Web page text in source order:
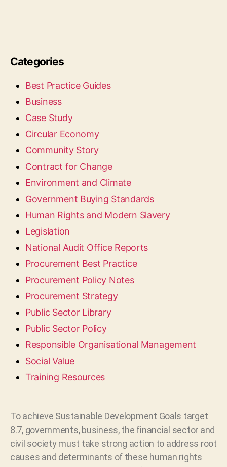
Categories
Best Practice Guides
Business
Case Study
Circular Economy
Community Story
Contract for Change
Environment and Climate
Government Buying Standards
Human Rights and Modern Slavery
Legislation
National Audit Office Reports
Procurement Best Practice
Procurement Policy Notes
Procurement Strategy
Public Sector Library
Public Sector Policy
Responsible Organisational Management
Social Value
Training Resources
To achieve Sustainable Development Goals target
8.7, governments, business, the financial sector and
civil society must take strong action to address root
causes and determinants of these human rights